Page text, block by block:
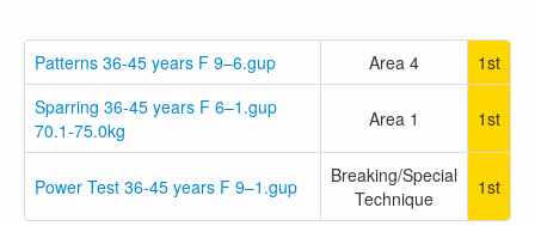
Patterns 36-45 years F 9–6.gup Area 4
1st
Sparring 36-45 years F 6–1.gup
70.1-75.0kg
Area 1 1st
Power Test 36-45 years F 9–1.gup
Breaking/Special
Technique
1st